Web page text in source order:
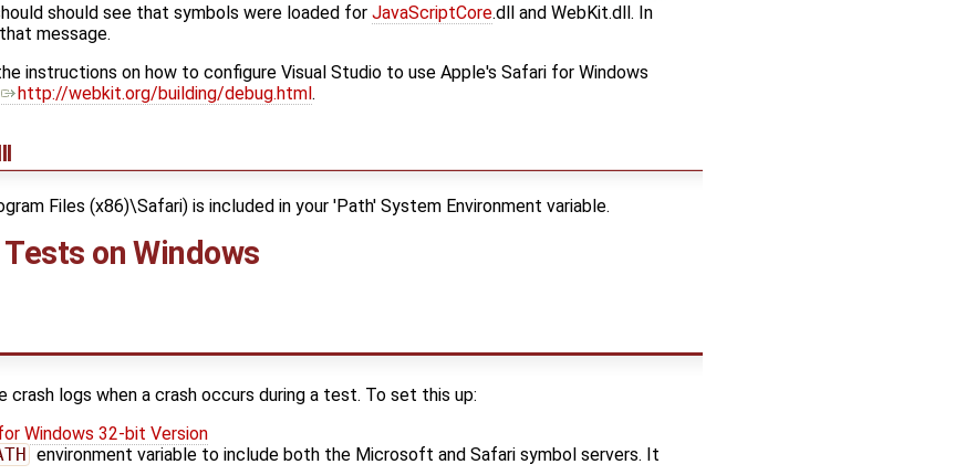
should see that symbols were loaded for JavaScriptCore.dll and WebKit.dll. In
message.
instructions on how to configure Visual Studio to use Apple's Safari for Windows
http://webkit.org/building/debug.html.
Files (x86)\Safari) is included in your 'Path' System Environment variable.
on Windows
crash logs when a crash occurs during a test. To set this up:
Windows 32-bit Version
environment variable to include both the Microsoft and Safari symbol servers. It